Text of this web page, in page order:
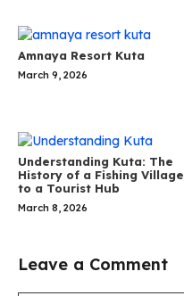
Amnaya Resort Kuta
March 9, 2026
Understanding Kuta: The
History of a Fishing Village
to a Tourist Hub
March 8, 2026
Leave a Comment